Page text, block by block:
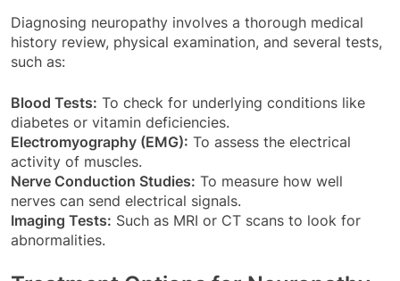
Diagnosing neuropathy involves a thorough medical
history review, physical examination, and several tests,
such as:
Blood Tests: To check for underlying conditions like
diabetes or vitamin deficiencies.
Electromyography (EMG): To assess the electrical
activity of muscles.
Nerve Conduction Studies: To measure how well
nerves can send electrical signals.
Imaging Tests: Such as MRI or CT scans to look for
abnormalities.